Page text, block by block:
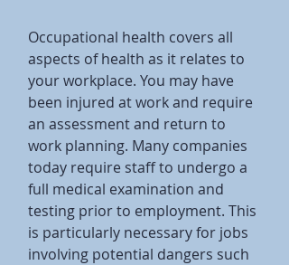
Occupational health covers all
aspects of health as it relates to
your workplace. You may have
been injured at work and require
an assessment and return to
work planning. Many companies
today require staff to undergo a
full medical examination and
testing prior to employment. This
is particularly necessary for jobs
involving potential dangers such